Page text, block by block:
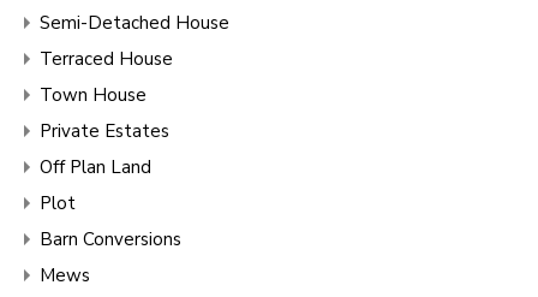
Semi-Detached House
Terraced House
Town House
Private Estates
Off Plan Land
Plot
Barn Conversions
Mews